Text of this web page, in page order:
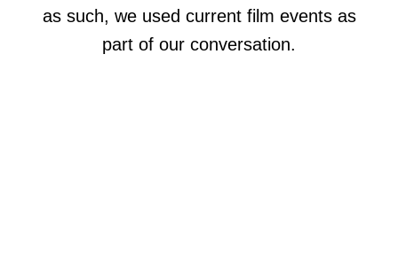
as such, we used current film events as
part of our conversation.